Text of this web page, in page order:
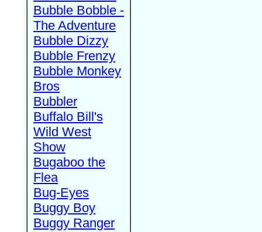
Bubble Bobble -
The Adventure
Bubble Dizzy
Bubble Frenzy
Bubble Monkey
Bros
Bubbler
Buffalo Bill's
Wild West
Show
Bugaboo the
Flea
Bug-Eyes
Buggy Boy
Buggy Ranger